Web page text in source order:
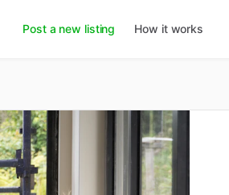
Post a new listing How it works